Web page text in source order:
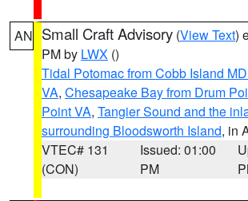
AN Small Craft Advisory (View Text)
PM by LWX ()
Tidal Potomac from Cobb Island
VA, Chesapeake Bay from Drum
Point VA, Tangier Sound and the
surrounding Bloodsworth Island, in
VTEC# 131
(CON)
Issued: 01:00
PM